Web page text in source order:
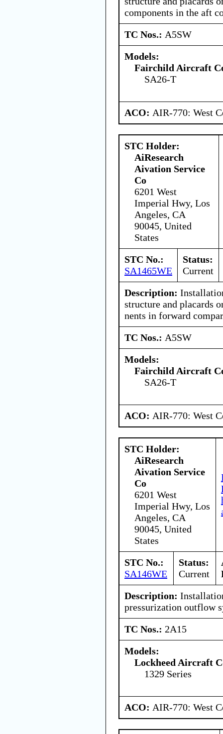
components in the aft
TC Nos.: A5SW
Models:
Fairchild Aircraft
SA26-T
ACO: AIR-770: West
STC Holder:
AiResearch
Aivation Service
Co
6201 West
Imperial Hwy, Los
Angeles, CA
90045, United
States
STC No.:
SA1465WE
Status:
Current
Description:
structure and placards
nents in forward
TC Nos.: A5SW
Models:
Fairchild Aircraft
SA26-T
ACO: AIR-770: West
STC Holder:
AiResearch
Aivation Service
Co
6201 West
Imperial Hwy, Los
Angeles, CA
90045, United
States
STC No.:
SA146WE
Status:
Current
Description:
pressurization outflow
TC Nos.: 2A15
Models:
Lockheed Aircraft
1329 Series
ACO: AIR-770: West